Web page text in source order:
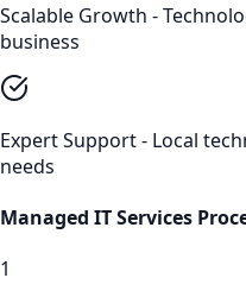
Scalable Growth -
business
Expert Support - Local
needs
Managed IT Services
1